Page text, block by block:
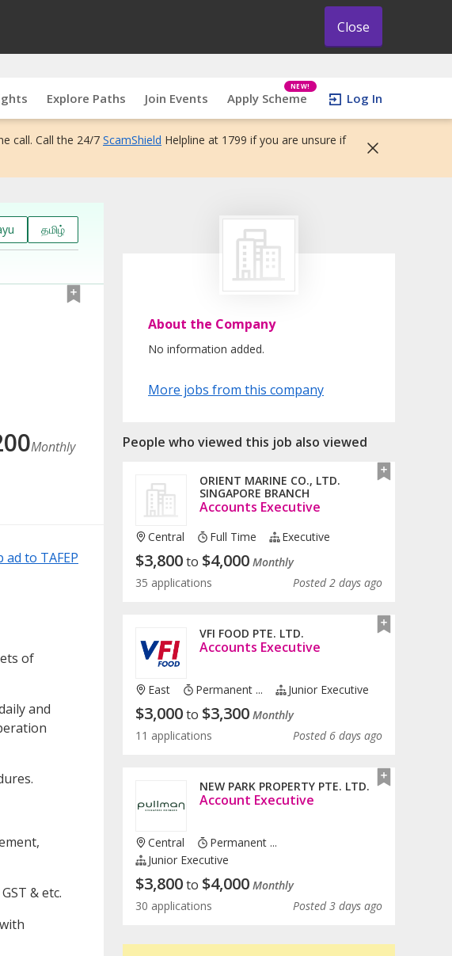
Close
Explore Paths Join Events Apply Scheme
NEW!
Log In
call. Call the 24/7 ScamShield Helpline at 1799 if you are unsure if
தமிழ்
Monthly
to TAFEP
of
and
& etc.
About the Company
No information added.
More jobs from this company
People who viewed this job also viewed
ORIENT MARINE CO., LTD.
SINGAPORE BRANCH
Accounts Executive
Central Full Time Executive
$3,800to $4,000 Monthly
35 applications
Posted 2 days ago
VFI FOOD PTE. LTD.
Accounts Executive
East Permanent ... Junior Executive
$3,000to $3,300 Monthly
11 applications
Posted 6 days ago
NEW PARK PROPERTY PTE. LTD.
Account Executive
Central
Permanent ...
Junior Executive
$3,800to $4,000 Monthly
30 applications
Posted 3 days ago